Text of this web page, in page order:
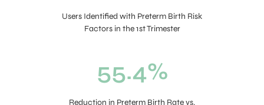
Users Identified with Preterm Birth Risk
Factors in the 1st Trimester
55.4%
Reduction in Preterm Birth Rate vs.